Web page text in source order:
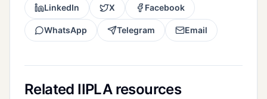
LinkedIn X Facebook
WhatsApp Telegram Email
Related IIPLA resources